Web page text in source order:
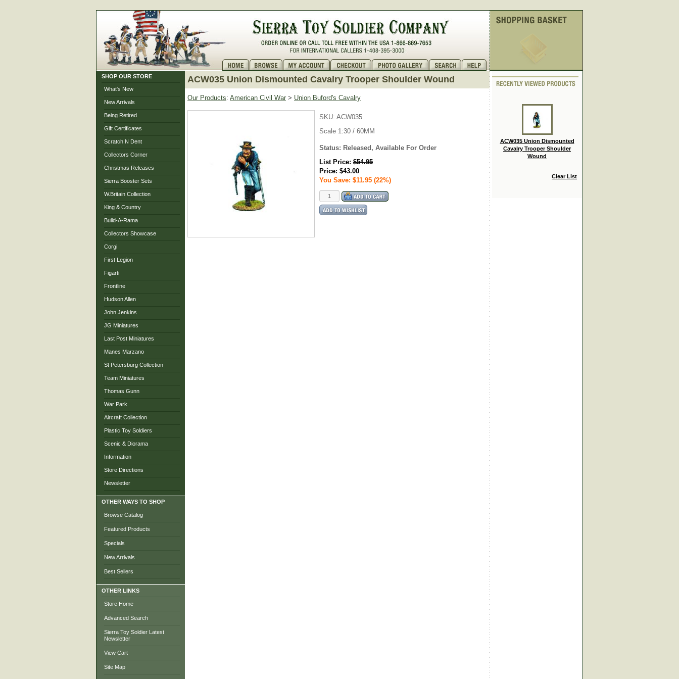
SHOP OUR STORE
What's New
New Arrivals
Being Retired
Gift Certificates
Scratch N Dent
Collectors Corner
Christmas Releases
Sierra Booster Sets
W.Britain Collection
King & Country
Build-A-Rama
Collectors Showcase
Corgi
First Legion
Figarti
Frontline
Hudson Allen
John Jenkins
JG Miniatures
Last Post Miniatures
Manes Marzano
St Petersburg Collection
Team Miniatures
Thomas Gunn
War Park
Aircraft Collection
Plastic Toy Soldiers
Scenic & Diorama
Information
Store Directions
Newsletter
OTHER WAYS TO SHOP
Browse Catalog
Featured Products
Specials
New Arrivals
Best Sellers
OTHER LINKS
Store Home
Advanced Search
Sierra Toy Soldier Latest
Newsletter
View Cart
Site Map
ACW035 Union Dismounted Cavalry Trooper Shoulder Wound
Our Products: American Civil War > Union Buford's Cavalry
SKU: ACW035
Scale 1:30 / 60MM
Status: Released, Available For Order
List Price: $54.95
Price: $43.00
You Save: $11.95 (22%)
ACW035 Union Dismounted
Cavalry Trooper Shoulder
Wound
Clear List